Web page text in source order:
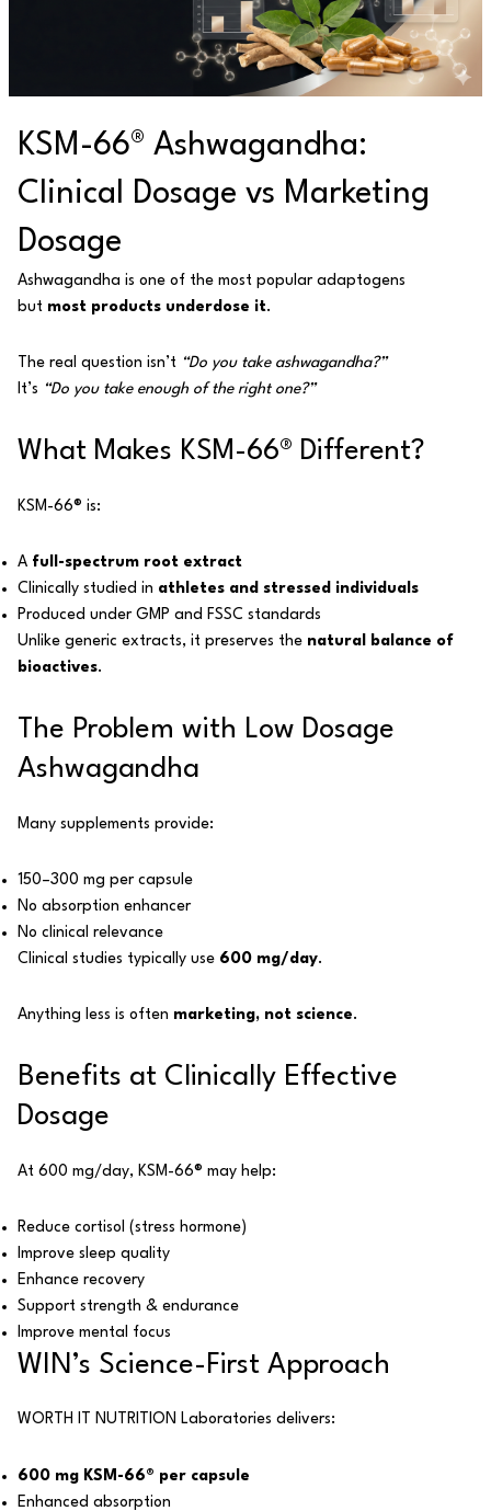
KSM-66® Ashwagandha:
Clinical Dosage vs Marketing
Dosage
Ashwagandha is one of the most popular adaptogens
but most products underdose it.
The real question isn’t “Do you take ashwagandha?”
It’s “Do you take enough of the right one?”
What Makes KSM-66® Different?
KSM-66® is:
A full-spectrum root extract
Clinically studied in athletes and stressed individuals
Produced under GMP and FSSC standards
Unlike generic extracts, it preserves the natural balance of
bioactives.
The Problem with Low Dosage
Ashwagandha
Many supplements provide:
150–300 mg per capsule
No absorption enhancer
No clinical relevance
Clinical studies typically use 600 mg/day.
Anything less is often marketing, not science.
Benefits at Clinically Effective
Dosage
At 600 mg/day, KSM-66® may help:
Reduce cortisol (stress hormone)
Improve sleep quality
Enhance recovery
Support strength & endurance
Improve mental focus
WIN’s Science-First Approach
WORTH IT NUTRITION Laboratories delivers:
600 mg KSM-66® per capsule
Enhanced absorption